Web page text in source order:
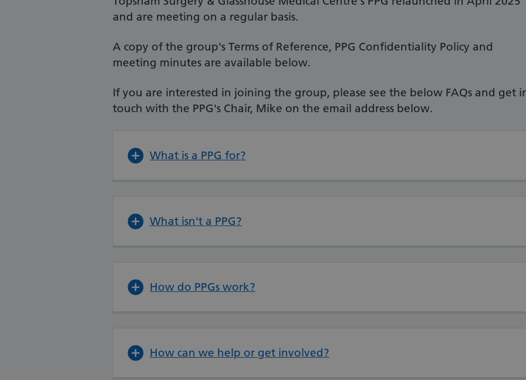
and are meeting on a regular basis.
A copy of the group's Terms of Reference, PPG Confidentiality Policy and
meeting minutes are available below.
If you are interested in joining the group, please see the below FAQs and get
touch with the PPG's Chair, Mike on the email address below.
What is a PPG for?
What isn't a PPG?
How do PPGs work?
How can we help or get involved?